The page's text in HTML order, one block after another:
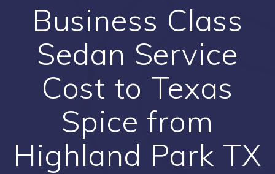
Business Class
Sedan Service
Cost to Texas
Spice from
Highland Park TX